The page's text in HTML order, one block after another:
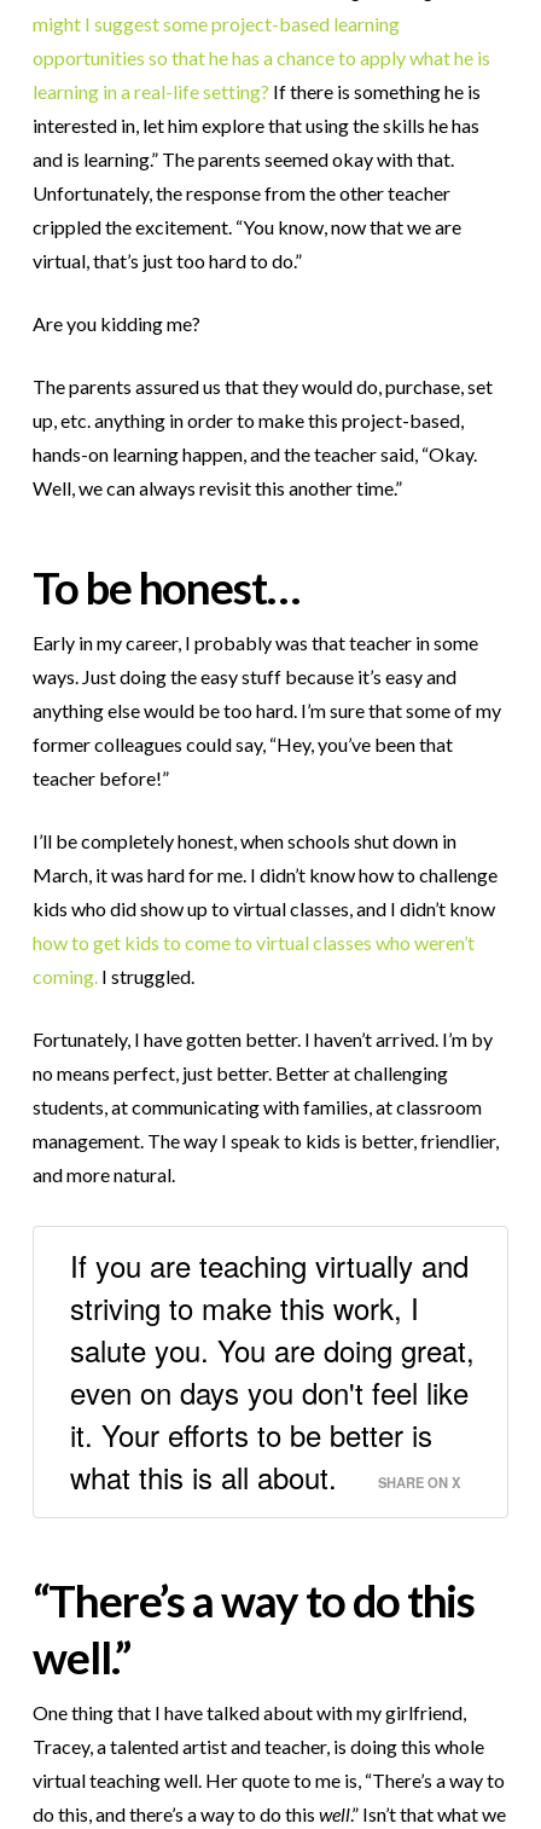
might I suggest some project-based learning
opportunities so that he has a chance to apply what he is
learning in a real-life setting? If there is something he is
interested in, let him explore that using the skills he has
and is learning.” The parents seemed okay with that.
Unfortunately, the response from the other teacher
crippled the excitement. “You know, now that we are
virtual, that’s just too hard to do.”
Are you kidding me?
The parents assured us that they would do, purchase, set
up, etc. anything in order to make this project-based,
hands-on learning happen, and the teacher said, “Okay.
Well, we can always revisit this another time.”
To be honest…
Early in my career, I probably was that teacher in some
ways. Just doing the easy stuff because it’s easy and
anything else would be too hard. I’m sure that some of my
former colleagues could say, “Hey, you’ve been that
teacher before!”
I’ll be completely honest, when schools shut down in
March, it was hard for me. I didn’t know how to challenge
kids who did show up to virtual classes, and I didn’t know
how to get kids to come to virtual classes who weren’t
coming. I struggled.
Fortunately, I have gotten better. I haven’t arrived. I’m by
no means perfect, just better. Better at challenging
students, at communicating with families, at classroom
management. The way I speak to kids is better, friendlier,
and more natural.
If you are teaching virtually and
striving to make this work, I
salute you. You are doing great,
even on days you don't feel like
it. Your efforts to be better is
what this is all about.
SHARE ON X
“There’s a way to do this
well.”
One thing that I have talked about with my girlfriend,
Tracey, a talented artist and teacher, is doing this whole
virtual teaching well. Her quote to me is, “There’s a way to
do this, and there’s a way to do this well.” Isn’t that what we